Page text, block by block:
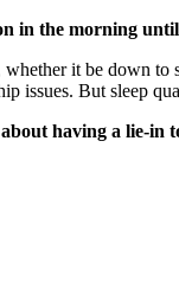
in the morning
whether it be down
issues. But sleep
having a lie-in